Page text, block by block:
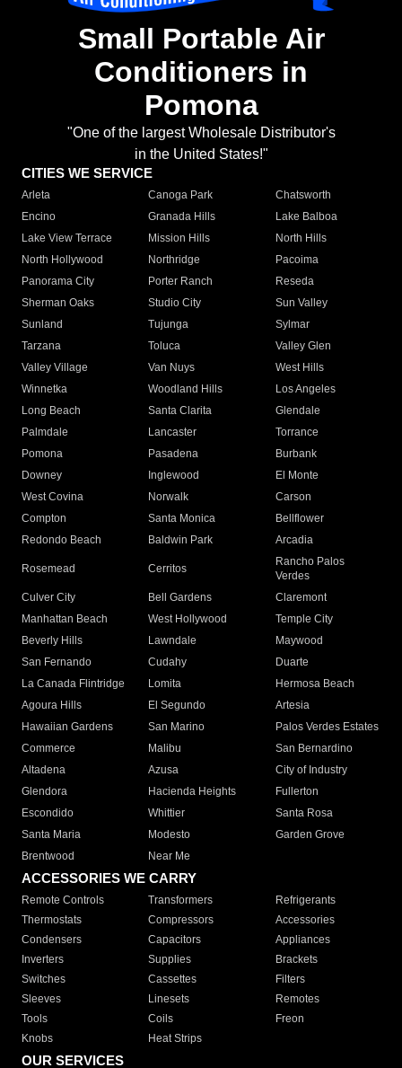
Small Portable Air
Conditioners in
Pomona
"One of the largest Wholesale Distributor's
in the United States!"
CITIES WE SERVICE
Arleta Canoga Park
Chatsworth
Encino
Granada Hills
Lake Balboa
Lake View Terrace
Mission Hills
North Hills
North Hollywood
Northridge
Pacoima
Panorama City
Porter Ranch
Reseda
Sherman Oaks
Studio City
Sun Valley
Sunland
Tujunga
Sylmar
Tarzana
Toluca
Valley Glen
Valley Village
Van Nuys
West Hills
Winnetka
Woodland Hills
Los Angeles
Long Beach
Santa Clarita
Glendale
Palmdale
Lancaster
Torrance
Pomona
Pasadena
Burbank
Downey
Inglewood
El Monte
West Covina
Norwalk
Carson
Compton
Santa Monica
Bellflower
Redondo Beach
Baldwin Park Arcadia
Rosemead Cerritos
Rancho Palos
Verdes
Culver City
Bell Gardens
Claremont
Manhattan Beach
West Hollywood
Temple City
Beverly Hills
Lawndale
Maywood
San Fernando
Cudahy
Duarte
La Canada Flintridge
Lomita
Hermosa Beach
Agoura Hills
El Segundo
Artesia
Hawaiian Gardens
San Marino
Palos Verdes Estates
Commerce
Malibu
San Bernardino
Altadena
Azusa
City of Industry
Glendora
Hacienda Heights
Fullerton
Escondido
Whittier
Santa Rosa
Santa Maria
Modesto
Garden Grove
Brentwood
Near Me
ACCESSORIES WE CARRY
Remote Controls Transformers
Refrigerants
Thermostats
Compressors
Accessories
Condensers
Capacitors
Appliances
Inverters
Supplies
Brackets
Switches
Cassettes
Filters
Sleeves
Linesets
Remotes
Tools
Coils
Freon
Knobs
Heat Strips
OUR SERVICES